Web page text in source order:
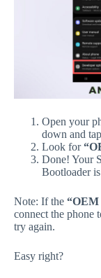
Open your
down and
Look for
Done! Your
Bootloader
Note: If the “OEM
connect the phone
try again.
Easy right?